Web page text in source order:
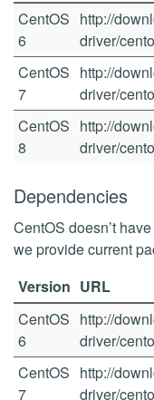
CentOS
6
http://
driver/
CentOS
7
http://
driver/
CentOS
8
http://
driver/
Dependencies
CentOS doesn’t
we provide current
Version URL
CentOS
6
http://
driver/
CentOS
7
http://
driver/